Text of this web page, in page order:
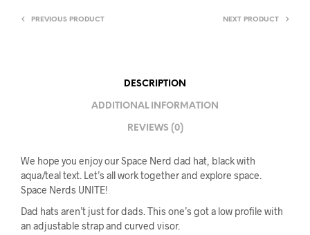
PREVIOUS PRODUCT NEXT PRODUCT
DESCRIPTION
ADDITIONAL INFORMATION
REVIEWS (0)
We hope you enjoy our Space Nerd dad hat, black with
aqua/teal text. Let’s all work together and explore space.
Space Nerds UNITE!
Dad hats aren’t just for dads. This one’s got a low profile with
an adjustable strap and curved visor.